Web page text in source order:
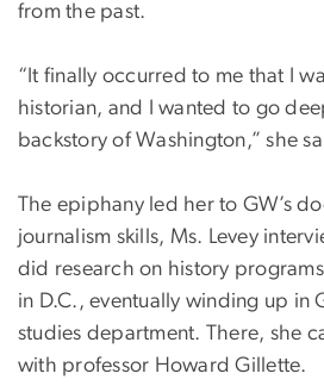
from the past.
“It finally occurred to me that I
historian, and I wanted to go
backstory of Washington,” she
The epiphany led her to GW’s
journalism skills, Ms. Levey
did research on history
in D.C., eventually winding up in
studies department. There, she
with professor Howard Gillette.